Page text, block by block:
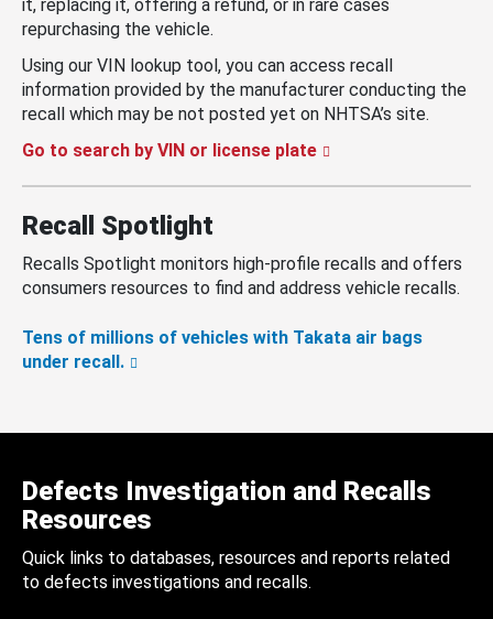
it, replacing it, offering a refund, or in rare cases
repurchasing the vehicle.
Using our VIN lookup tool, you can access recall
information provided by the manufacturer conducting the
recall which may be not posted yet on NHTSA’s site.
Go to search by VIN or license plate
Recall Spotlight
Recalls Spotlight monitors high-profile recalls and offers
consumers resources to find and address vehicle recalls.
Tens of millions of vehicles with Takata air bags
under recall.
Defects Investigation and Recalls
Resources
Quick links to databases, resources and reports related
to defects investigations and recalls.